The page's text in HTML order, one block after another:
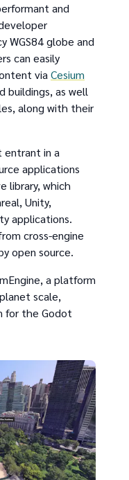
and
WGS84 globe and
can easily
viaCesium
buildings, as well
along with their
entrant in a
applications
library, which
Unity,
applications.
cross-engine
open source.
a platform
scale,
for the Godot